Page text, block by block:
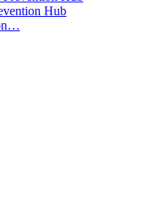
Hub